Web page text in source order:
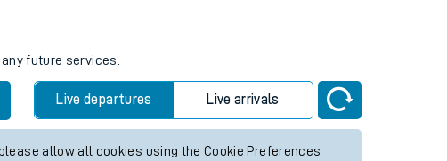
future services.
Live departures Live arrivals
allow all cookies using the Cookie Preferences